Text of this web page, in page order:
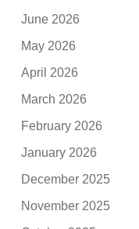
June 2026
May 2026
April 2026
March 2026
February 2026
January 2026
December 2025
November 2025